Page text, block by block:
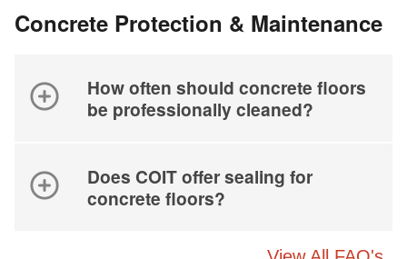
Concrete Protection & Maintenance
How often should concrete floors
be professionally cleaned?
Does COIT offer sealing for
concrete floors?